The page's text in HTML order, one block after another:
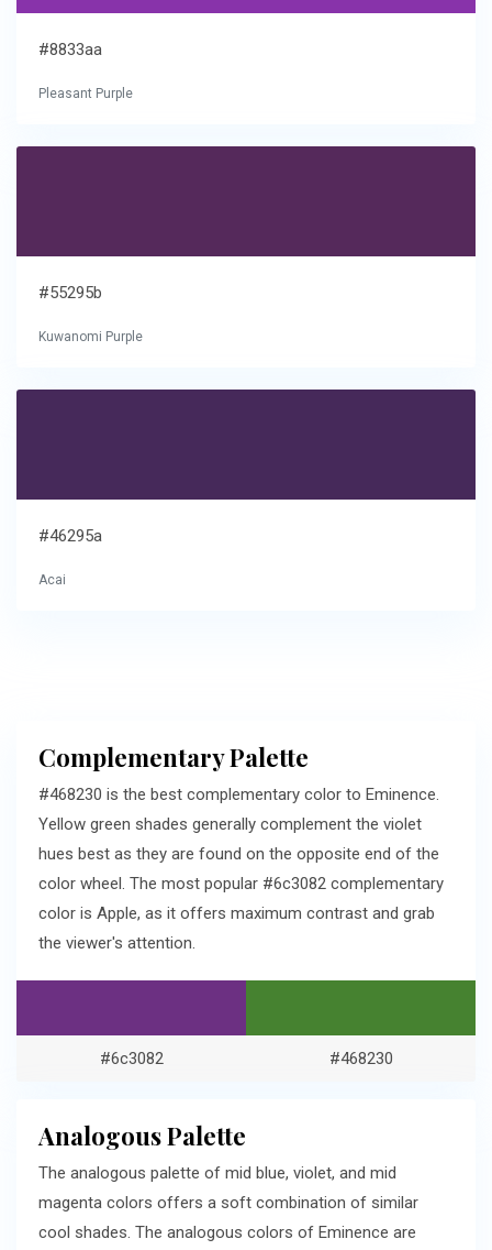
#8833aa
Pleasant Purple
#55295b
Kuwanomi Purple
#46295a
Acai
Complementary Palette
#468230 is the best complementary color to Eminence.
Yellow green shades generally complement the violet
hues best as they are found on the opposite end of the
color wheel. The most popular #6c3082 complementary
color is Apple, as it offers maximum contrast and grab
the viewer's attention.
#6c3082 #468230
Analogous Palette
The analogous palette of mid blue, violet, and mid
magenta colors offers a soft combination of similar
cool shades. The analogous colors of Eminence are